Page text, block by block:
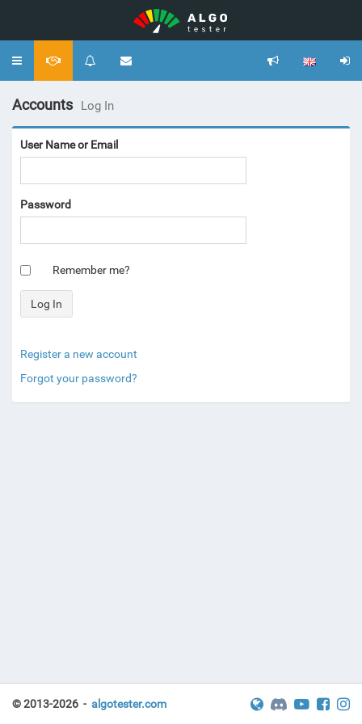
Toggle
Accounts Log In
User Name or Email
Password
Remember me?
Register a new account
Forgot your password?
© 2013-2026 - algotester.com